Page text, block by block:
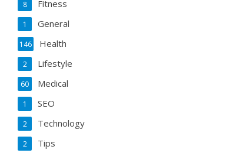
Fitness
8
General
1
Health
146
Lifestyle
2
Medical
60
SEO
1
Technology
2
Tips
2